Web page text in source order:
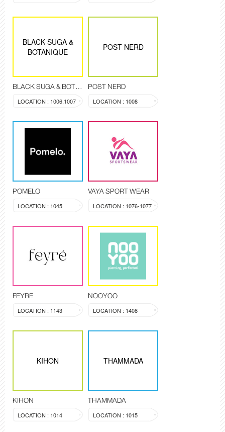
BLACK SUGA &
BOTANIQUE
BLACK SUGA & BOTANIQUE
LOCATION : 1006,1007
POST NERD
POST NERD
LOCATION : 1008
POMELO
LOCATION : 1045
VAYA SPORT WEAR
LOCATION : 1076-1077
FEYRE
LOCATION : 1143
NOOYOO
LOCATION : 1408
KIHON
KIHON
LOCATION : 1014
THAMMADA
THAMMADA
LOCATION : 1015